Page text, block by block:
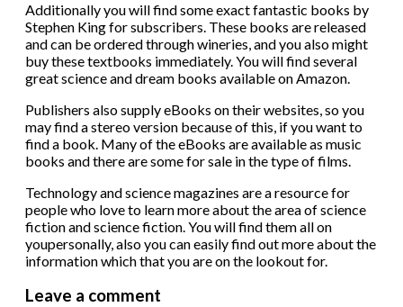
Additionally you will find some exact fantastic books by
Stephen King for subscribers. These books are released
and can be ordered through wineries, and you also might
buy these textbooks immediately. You will find several
great science and dream books available on Amazon.
Publishers also supply eBooks on their websites, so you
may find a stereo version because of this, if you want to
find a book. Many of the eBooks are available as music
books and there are some for sale in the type of films.
Technology and science magazines are a resource for
people who love to learn more about the area of science
fiction and science fiction. You will find them all on
youpersonally, also you can easily find out more about the
information which that you are on the lookout for.
Leave a comment